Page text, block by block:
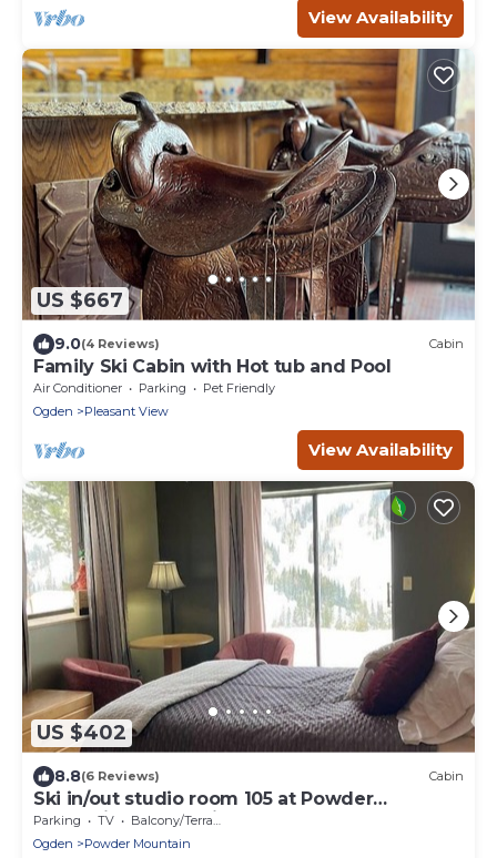
View Availability
US $667
9.0(4 Reviews) Cabin
Family Ski Cabin with Hot tub and Pool
Air Conditioner Parking
Pet Friendly
Ogden
Pleasant View
View Availability
US $402
8.8(6 Reviews) Cabin
Ski in/out studio room 105 at Powder
Mountain's Columbine Inn. Sleeps 2
Parking TV
Balcony/Terrace
Ogden
Powder Mountain